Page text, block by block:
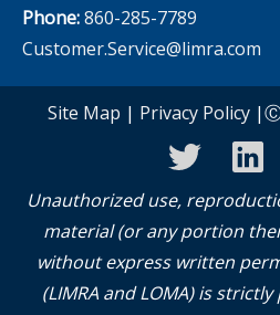
Phone:860-285-7789
Customer.Service@limra.com
Site Map | Privacy Policy|Ⓒ
twitter
Unauthorized use,
material (or any portion
without express written
(LIMRA and LOMA) is